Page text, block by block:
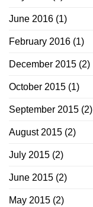
June 2016 (1)
February 2016 (1)
December 2015 (2)
October 2015 (1)
September 2015 (2)
August 2015 (2)
July 2015 (2)
June 2015 (2)
May 2015 (2)